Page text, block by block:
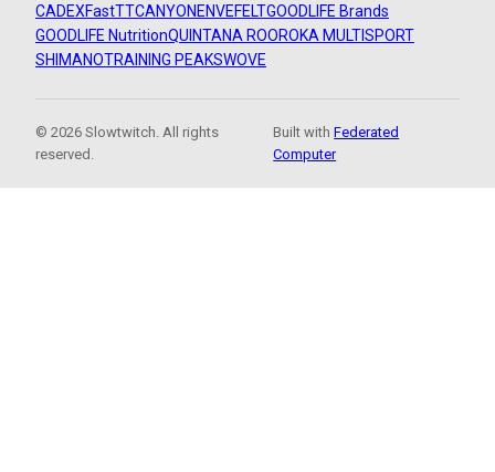
CADEXFastTTCANYON ENVEFELTGOODLIFE Brands
GOODLIFE NutritionQUINTANA ROOROKA MULTISPORT
SHIMANOTRAINING PEAKSWOVE
© 2026 Slowtwitch. All rights
reserved.
Built withFederated
Computer